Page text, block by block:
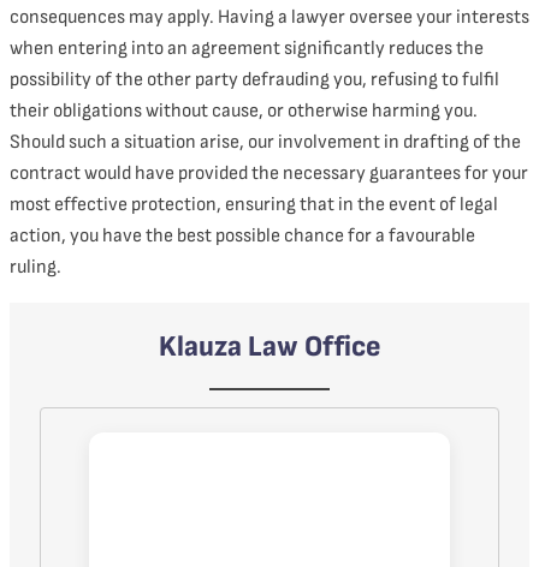
consequences may apply. Having a lawyer oversee your interests
when entering into an agreement significantly reduces the
possibility of the other party defrauding you, refusing to fulfil
their obligations without cause, or otherwise harming you.
Should such a situation arise, our involvement in drafting of the
contract would have provided the necessary guarantees for your
most effective protection, ensuring that in the event of legal
action, you have the best possible chance for a favourable
ruling.
Klauza Law Office